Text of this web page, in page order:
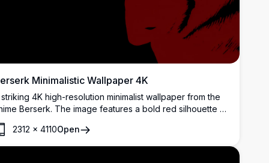
Minimalistic Wallpaper 4K
striking 4K high-resolution minimalist wallpaper from the
Berserk. The image features a bold red silhouette of
wielding his iconic Dragonslayer sword against a dark
capturing the essence of the series' dark
theme.
2312 × 4110Open